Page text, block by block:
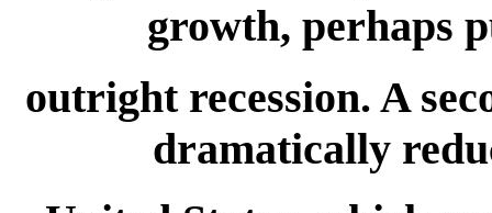
growth, perhaps
outright recession. A
dramatically